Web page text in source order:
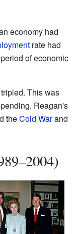
economy had
rate had
of economic
This was
Reagan's
theCold Warand